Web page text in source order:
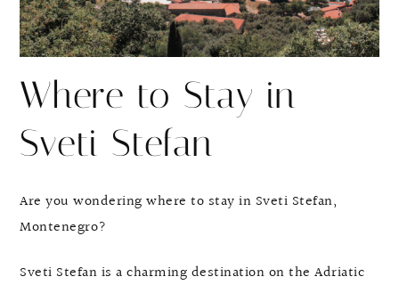
Where to Stay in
Sveti Stefan
Are you wondering where to stay in Sveti Stefan,
Montenegro?
Sveti Stefan is a charming destination on the Adriatic